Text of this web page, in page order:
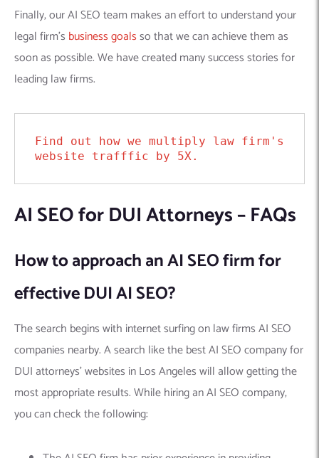
Finally, our AI SEO team makes an effort to understand your
legal firm’s business goalsso that we can achieve them as
soon as possible. We have created many success stories for
leading law firms.
Find out how we multiply law firm's
website trafffic by 5X.
AI SEO for DUI Attorneys – FAQs
How to approach an AI SEO firm for
effective DUI AI SEO?
The search begins with internet surfing on law firms AI SEO
companies nearby. A search like the best AI SEO company for
DUI attorneys’ websites in Los Angeles will allow getting the
most appropriate results. While hiring an AI SEO company,
you can check the following: